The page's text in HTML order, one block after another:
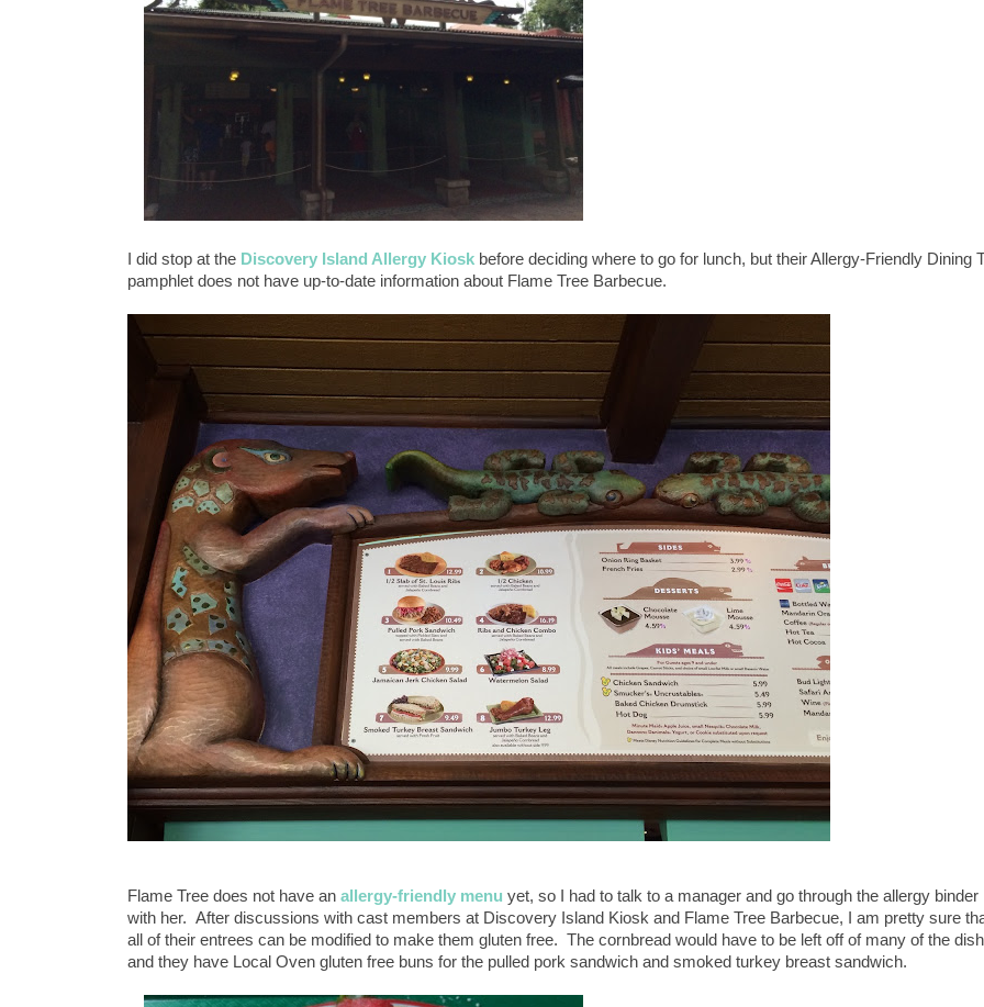
I did stop at the Discovery Island Allergy Kiosk before deciding where to go for lunch, but their Allergy-Friendly Dining
pamphlet does not have up-to-date information about Flame Tree Barbecue.
Flame Tree does not have an allergy-friendly menu yet, so I had to talk to a manager and go through the allergy binder
with her. After discussions with cast members at Discovery Island Kiosk and Flame Tree Barbecue, I am pretty sure
all of their entrees can be modified to make them gluten free. The cornbread would have to be left off of many of the
and they have Local Oven gluten free buns for the pulled pork sandwich and smoked turkey breast sandwich.